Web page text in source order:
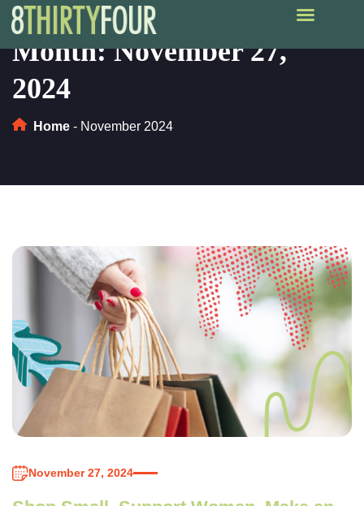
Month:November 27,
2024
Home - November 2024
November 27, 2024